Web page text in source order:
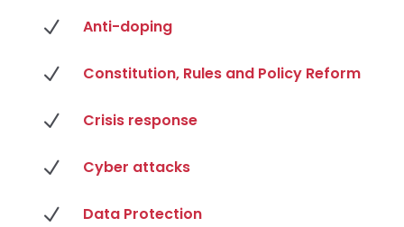
N Anti-doping
N Constitution, Rules and Policy Reform
N Crisis response
N Cyber attacks
N Data Protection